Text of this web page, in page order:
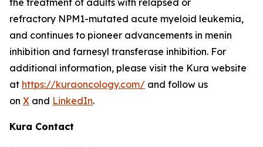
the treatment of adults with relapsed or
refractory NPM1-mutated acute myeloid leukemia,
and continues to pioneer advancements in menin
inhibition and farnesyl transferase inhibition. For
additional information, please visit the Kura website
at https://kuraoncology.com/ and follow us
on X and LinkedIn.
Kura Contact